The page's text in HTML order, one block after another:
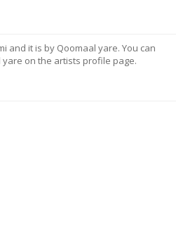
and it is by Qoomaal yare. You can
on the artists profile page.